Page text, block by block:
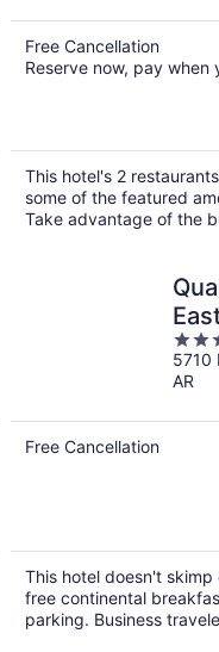
Free Cancellation
Reserve now, pay when
This hotel's 2
some of the featured
Take advantage of the
2.5
out
of
5710
AR
Free Cancellation
This hotel doesn't
free continental
parking. Business